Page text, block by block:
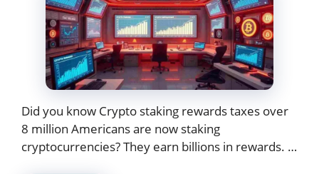
Did you know Crypto staking rewards taxes over
8 million Americans are now staking
cryptocurrencies? They earn billions in rewards. …